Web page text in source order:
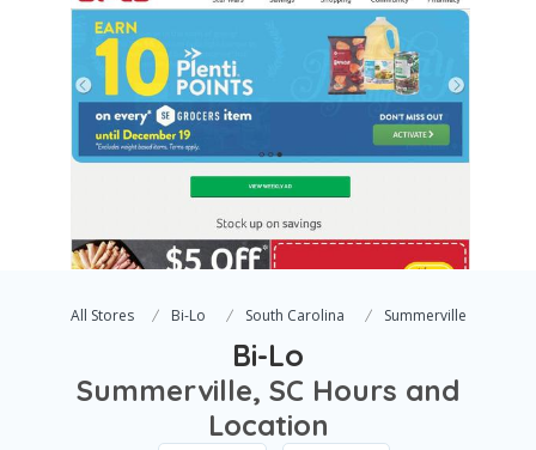
All Stores Bi-Lo South Carolina Summerville
Bi-Lo
Summerville, SC Hours and
Location